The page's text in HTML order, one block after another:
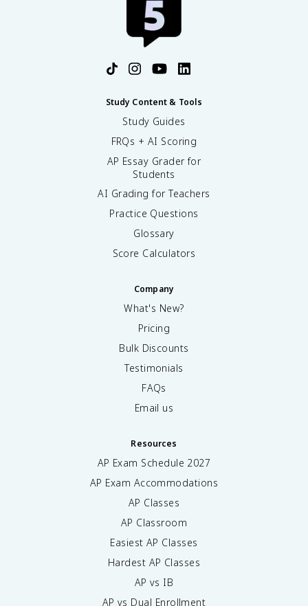
Study Content & Tools
Study Guides
FRQs + AI Scoring
AP Essay Grader for
Students
AI Grading for Teachers
Practice Questions
Glossary
Score Calculators
Company
What's New?
Pricing
Bulk Discounts
Testimonials
FAQs
Email us
Resources
AP Exam Schedule 2027
AP Exam Accommodations
AP Classes
AP Classroom
Easiest AP Classes
Hardest AP Classes
AP vs IB
AP vs Dual Enrollment